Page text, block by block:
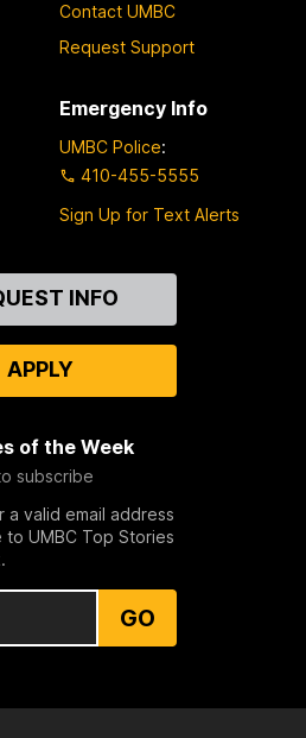
Contact UMBC
Request Support
Emergency Info
UMBC Police:
410-455-5555
Sign Up for Text Alerts
INFO
APPLY
of the Week
subscribe
a valid email address
UMBC Top Stories
GO